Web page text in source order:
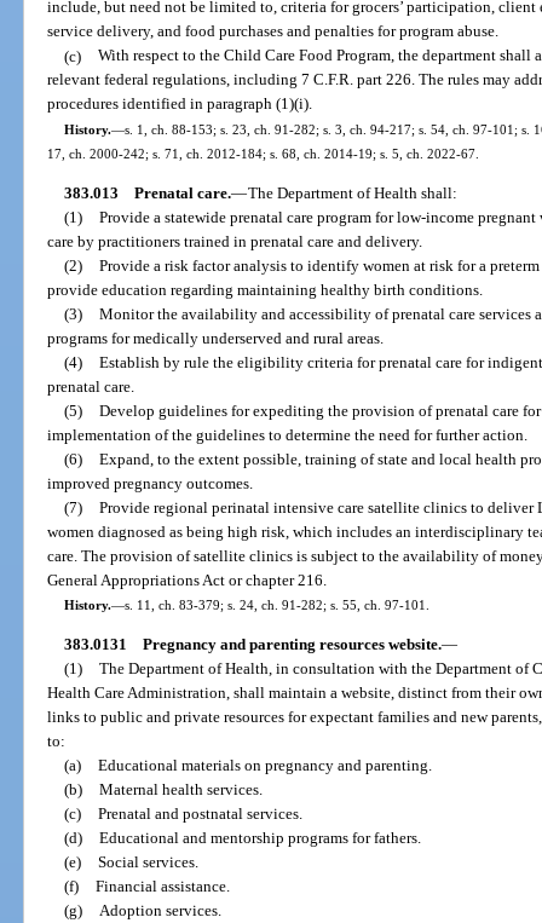
include, but need not be limited to, criteria for grocers’ participation,
service delivery, and food purchases and penalties for program abuse.
(c) With respect to the Child Care Food Program, the department
relevant federal regulations, including 7 C.F.R. part 226. The rules may
procedures identified in paragraph (1)(i).
History.—s. 1, ch. 88-153; s. 23, ch. 91-282; s. 3, ch. 94-217; s. 54, ch. 97-101; s.
17, ch. 2000-242; s. 71, ch. 2012-184; s. 68, ch. 2014-19; s. 5, ch. 2022-67.
383.013 Prenatal care.—The Department of Health shall:
(1) Provide a statewide prenatal care program for low-income
care by practitioners trained in prenatal care and delivery.
(2) Provide a risk factor analysis to identify women at risk for a
provide education regarding maintaining healthy birth conditions.
(3) Monitor the availability and accessibility of prenatal care services
programs for medically underserved and rural areas.
(4) Establish by rule the eligibility criteria for prenatal care for
prenatal care.
(5) Develop guidelines for expediting the provision of prenatal care
implementation of the guidelines to determine the need for further action.
(6) Expand, to the extent possible, training of state and local health
improved pregnancy outcomes.
(7) Provide regional perinatal intensive care satellite clinics to deliver
women diagnosed as being high risk, which includes an interdisciplinary
care. The provision of satellite clinics is subject to the availability of
General Appropriations Act or chapter 216.
History.—s. 11, ch. 83-379; s. 24, ch. 91-282; s. 55, ch. 97-101.
383.0131 Pregnancy and parenting resources website.—
(1) The Department of Health, in consultation with the Department of
Health Care Administration, shall maintain a website, distinct from their
links to public and private resources for expectant families and new
to:
(a) Educational materials on pregnancy and parenting.
(b) Maternal health services.
(c) Prenatal and postnatal services.
(d) Educational and mentorship programs for fathers.
(e) Social services.
(f) Financial assistance.
(g) Adoption services.